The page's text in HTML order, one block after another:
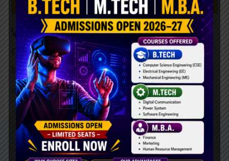
WEB DEVLOPMENTS
Education, Learning/admin
STUDENT TRAINING
Read More »